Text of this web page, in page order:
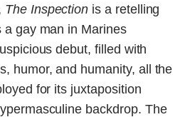
The Inspection is a retelling
gay man in Marines
debut, filled with
humor, and humanity, all the
for its juxtaposition
backdrop. The